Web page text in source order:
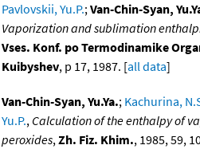
Pavlovskii, Yu.P.;Van-Chin-Syan,
Vaporization and sublimation
Vses. Konf. po Termodinamike
Kuibyshev, p 17, 1987. [all data]
Van-Chin-Syan, Yu.Ya.; Kachurina,
Yu.P., Calculation of the enthalpy of
peroxides,Zh. Fiz. Khim., 1985, 59,